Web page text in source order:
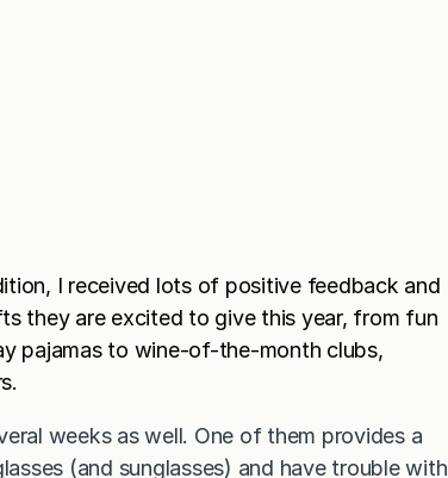
I received lots of positive feedback and
they are excited to give this year, from fun
pajamas to wine-of-the-month clubs,
weeks as well. One of them provides a
(and sunglasses) and have trouble with